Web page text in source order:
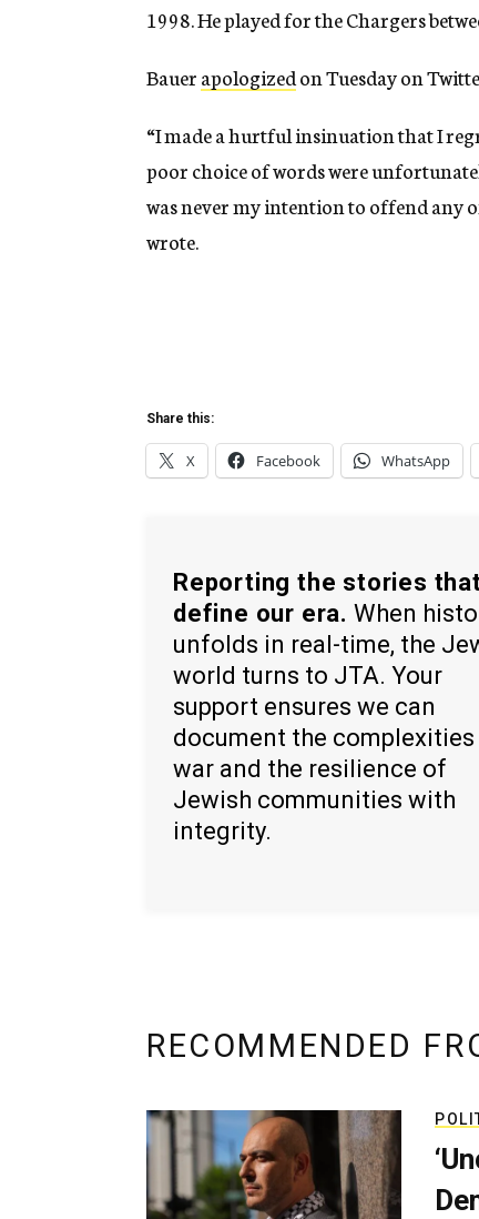
1998. He played for the Chargers
Bauerapologizedon Tuesday on
“I made a hurtful insinuation that I
poor choice of words were
was never my intention to offend any
wrote.
Share this:
X Facebook WhatsApp
Reporting the stories
define our era. When
unfolds in real-time, the
world turns to JTA. Your
support ensures we can
document the
war and the resilience of
Jewish communities with
integrity.
RECOMMENDED